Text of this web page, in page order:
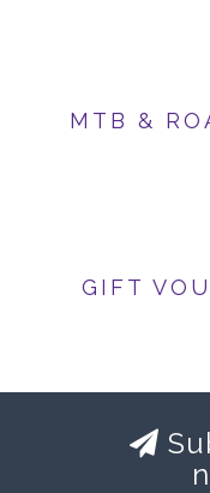
MTB &
GIFT